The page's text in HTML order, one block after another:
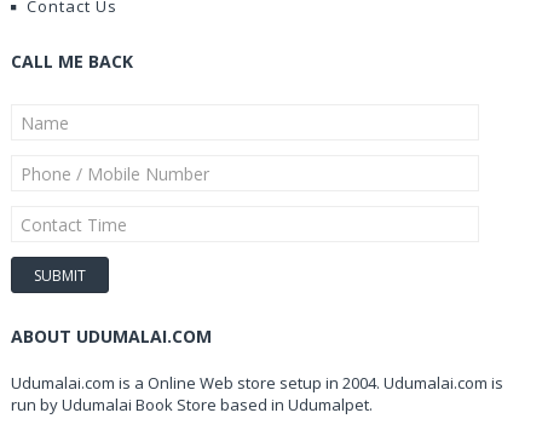
Contact Us
CALL ME BACK
ABOUT UDUMALAI.COM
Udumalai.com is a Online Web store setup in 2004. Udumalai.com is
run by Udumalai Book Store based in Udumalpet.